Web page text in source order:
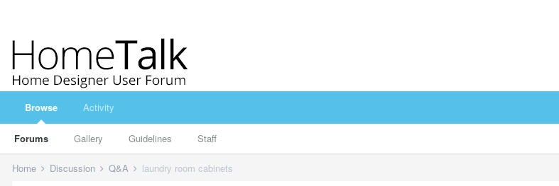
Browse
Forums Gallery Guidelines Staff
Activity
Home Discussion Q&A laundry room cabinets